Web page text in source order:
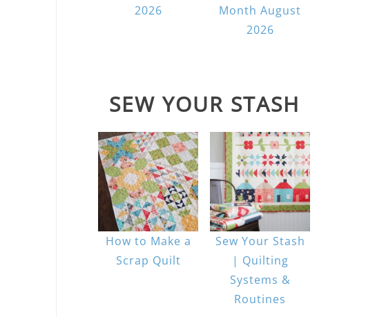
2026
Month August
2026
SEW YOUR STASH
How to Make a
Scrap Quilt
Sew Your Stash
| Quilting
Systems &
Routines